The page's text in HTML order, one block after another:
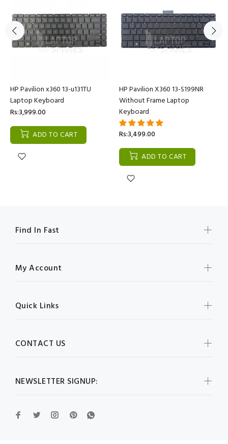
HP Pavilion x360 13-u131TU
Laptop Keyboard
Rs:3,999.00
ADD TO CART
HP Pavilion X360 13-S199NR
Without Frame Laptop
Keyboard
Rs:3,499.00
ADD TO CART
NEWSLETTER SIGNUP:
Find In Fast
My Account
Quick Links
CONTACT US